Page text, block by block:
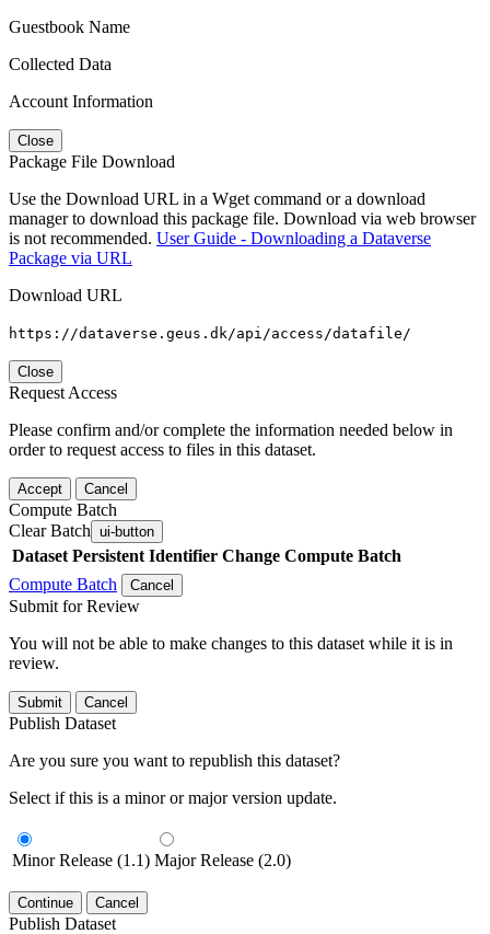
Guestbook Name
Collected Data
Account Information
Close
Package File Download
Use the Download URL in a Wget command or a download
manager to download this package file. Download via web browser
is not recommended. User Guide - Downloading a Dataverse
Package via URL
Download URL
https://dataverse.geus.dk/api/access/datafile/
Close
Request Access
Please confirm and/or complete the information needed below in
order to request access to files in this dataset.
Accept Cancel
Compute Batch
Clear Batch ui-button
Dataset Persistent Identifier Change Compute Batch
Compute Batch
Cancel
Submit for Review
You will not be able to make changes to this dataset while it is in
review.
Submit Cancel
Publish Dataset
Are you sure you want to republish this dataset?
Select if this is a minor or major version update.
Minor Release (1.1) Major Release (2.0)
Continue Cancel
Publish Dataset